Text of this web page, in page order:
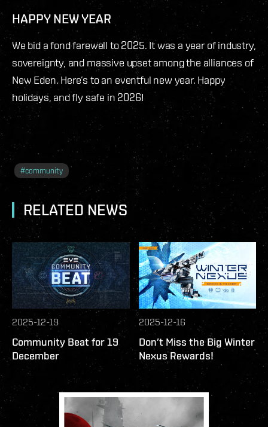
HAPPY NEW YEAR
We bid a fond farewell to 2025. It was a year of industry,
sovereignty, and massive upset among the alliances of
New Eden. Here’s to an eventful new year. Happy
holidays, and fly safe in 2026!
#community
RELATED NEWS
2025-12-19
Community Beat for 19
December
2025-12-16
Don’t Miss the Big Winter
Nexus Rewards!